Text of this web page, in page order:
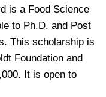
is a Food Science
to Ph.D. and Post
This scholarship is
Foundation and
It is open to